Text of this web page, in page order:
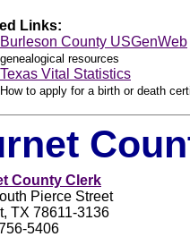
Links:
Burleson County USGenWeb
genealogical resources
Texas Vital Statistics
How to apply for a birth or death
County Clerk
Pierce Street
TX 78611-3136
5406